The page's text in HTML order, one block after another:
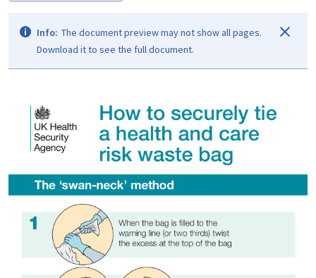
Info: The document preview may not show all pages.
Download it to see the full document.